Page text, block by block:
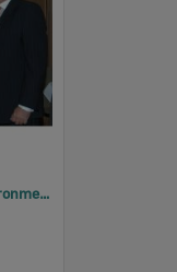
2005 Design, Heritage, Environment and Student Awards